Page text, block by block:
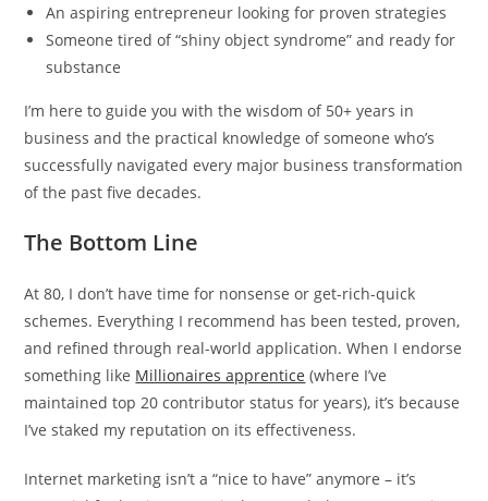
An aspiring entrepreneur looking for proven strategies
Someone tired of “shiny object syndrome” and ready for
substance
I’m here to guide you with the wisdom of 50+ years in
business and the practical knowledge of someone who’s
successfully navigated every major business transformation
of the past five decades.
The Bottom Line
At 80, I don’t have time for nonsense or get-rich-quick
schemes. Everything I recommend has been tested, proven,
and refined through real-world application. When I endorse
something like Millionaires apprentice (where I’ve
maintained top 20 contributor status for years), it’s because
I’ve staked my reputation on its effectiveness.
Internet marketing isn’t a “nice to have” anymore – it’s